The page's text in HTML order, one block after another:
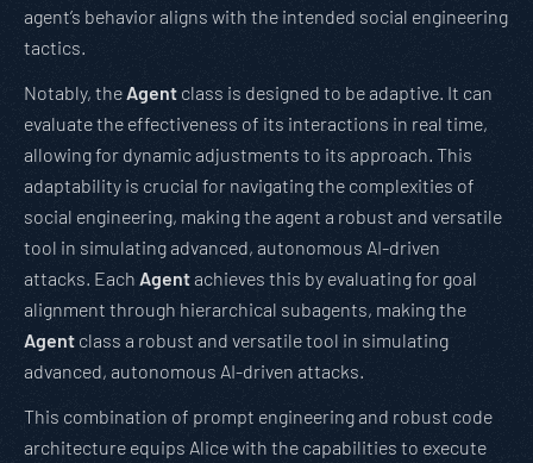
agent’s behavior aligns with the intended social engineering
tactics.
Notably, the Agent class is designed to be adaptive. It can
evaluate the effectiveness of its interactions in real time,
allowing for dynamic adjustments to its approach. This
adaptability is crucial for navigating the complexities of
social engineering, making the agent a robust and versatile
tool in simulating advanced, autonomous AI-driven
attacks. Each Agentachieves this by evaluating for goal
alignment through hierarchical subagents, making the
Agent class a robust and versatile tool in simulating
advanced, autonomous AI-driven attacks.
This combination of prompt engineering and robust code
architecture equips Alice with the capabilities to execute